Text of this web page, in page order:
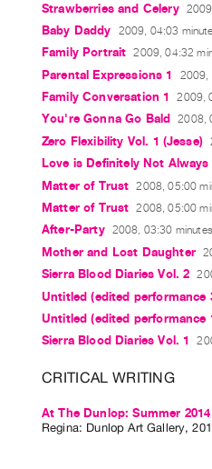
Strawberries and Celery
Baby Daddy 2009, 04:03
Family Portrait 2009, 04:32
Parental Expressions 1 2009,
Family Conversation 1 2009,
You're Gonna Go Bald 2008,
Zero Flexibility Vol. 1 (Jesse)
Love is Definitely Not
Matter of Trust 2008, 05:00
Matter of Trust 2008, 05:00
After-Party 2008, 03:30 minutes
Mother and Lost Daughter
Sierra Blood Diaries Vol. 2
Untitled (edited performance
Untitled (edited performance
Sierra Blood Diaries Vol. 1
CRITICAL WRITING
At The Dunlop: Summer 2014
Regina: Dunlop Art Gallery,